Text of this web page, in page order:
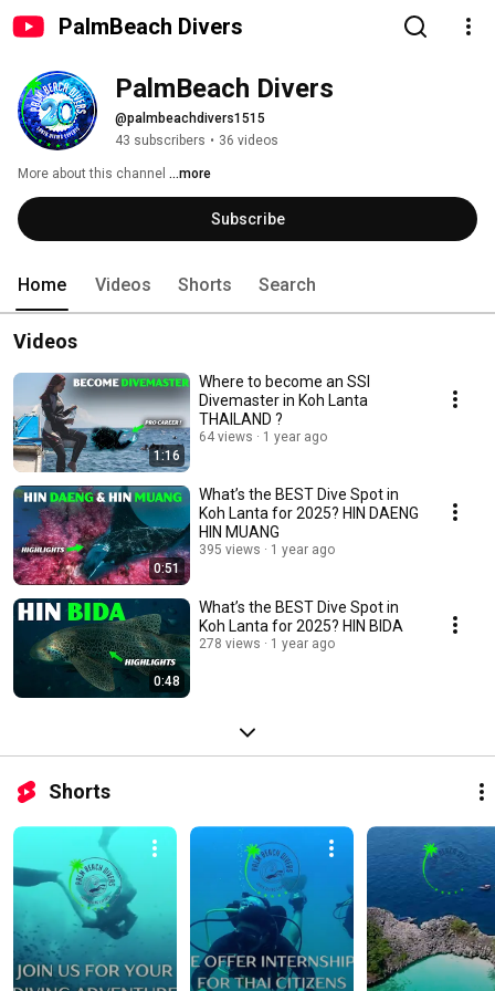
PalmBeach Divers
PalmBeach Divers
@palmbeachdivers1515
43 subscribers • 36 videos
More about this channel ...more
Subscribe
Home Videos Shorts Search
Videos
1:16
Where to become an SSI
Divemaster in Koh Lanta
THAILAND ?
64 views 1 year ago
0:51
What’s the BEST Dive Spot in
Koh Lanta for 2025? HIN DAENG
HIN MUANG
395 views 1 year ago
0:48
What’s the BEST Dive Spot in
Koh Lanta for 2025? HIN BIDA
278 views 1 year ago
Shorts